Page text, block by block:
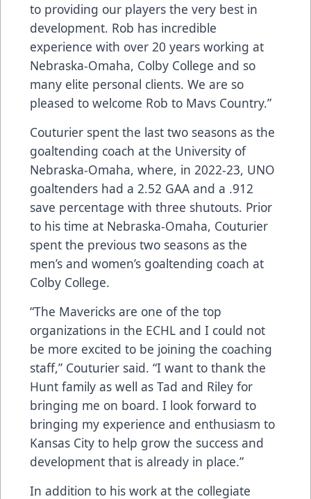
to providing our players the very best in
development. Rob has incredible
experience with over 20 years working at
Nebraska-Omaha, Colby College and so
many elite personal clients. We are so
pleased to welcome Rob to Mavs Country.”
Couturier spent the last two seasons as the
goaltending coach at the University of
Nebraska-Omaha, where, in 2022-23, UNO
goaltenders had a 2.52 GAA and a .912
save percentage with three shutouts. Prior
to his time at Nebraska-Omaha, Couturier
spent the previous two seasons as the
men’s and women’s goaltending coach at
Colby College.
“The Mavericks are one of the top
organizations in the ECHL and I could not
be more excited to be joining the coaching
staff,” Couturier said. “I want to thank the
Hunt family as well as Tad and Riley for
bringing me on board. I look forward to
bringing my experience and enthusiasm to
Kansas City to help grow the success and
development that is already in place.”
In addition to his work at the collegiate